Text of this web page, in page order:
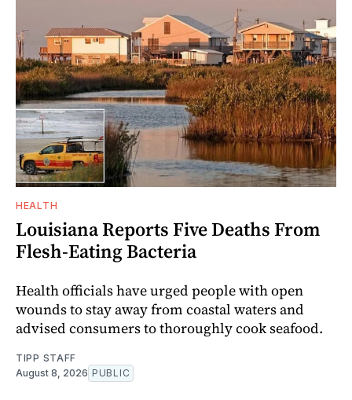
HEALTH
Louisiana Reports Five Deaths From
Flesh-Eating Bacteria
Health officials have urged people with open
wounds to stay away from coastal waters and
advised consumers to thoroughly cook seafood.
TIPP STAFF
August 8, 2026 PUBLIC